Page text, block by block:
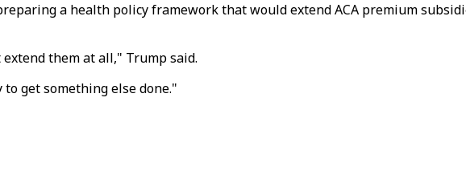
a health policy framework that would extend ACA premium
them at all," Trump said.
to get something else done."